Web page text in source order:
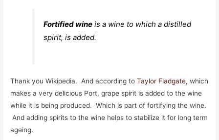
Fortified wine is a wine to which a distilled
spirit, is added.
Thank you Wikipedia. And according toTaylor Fladgate, which
makes a very delicious Port, grape spirit is added to the wine
while it is being produced. Which is part of fortifying the wine.
And adding spirits to the wine helps to stabilize it for long term
ageing.